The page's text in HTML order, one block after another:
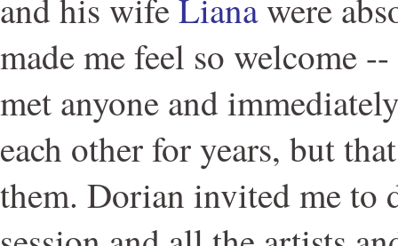
and his wifeLianawere
made me feel so welcome
met anyone and
each other for years, but
them. Dorian invited me to